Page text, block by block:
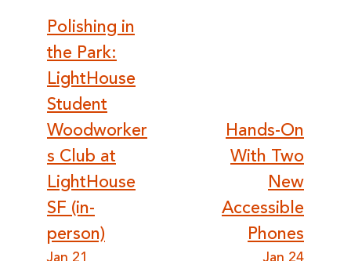
Post
navigation
Polishing in
the Park:
LightHouse
Student
Woodworker
s Club at
LightHouse
SF (in-
person)
Hands-On
With Two
New
Accessible
Phones